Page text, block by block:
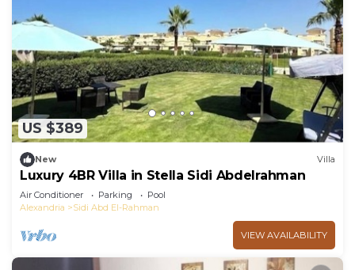
US $389
New Villa
Luxury 4BR Villa in Stella Sidi Abdelrahman
Air Conditioner Parking
Pool
Alexandria
Sidi Abd El-Rahman
VIEW AVAILABILITY